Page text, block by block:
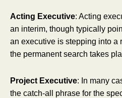
Acting Executive: Acting
an interim, though typically
an executive is stepping into a
the permanent search takes
Project Executive: In many
the catch-all phrase for the